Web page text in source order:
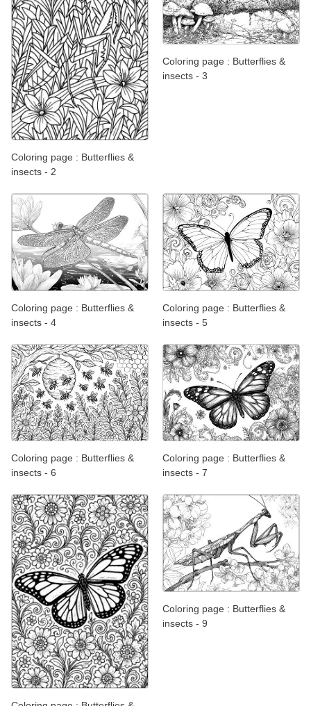
Coloring page : Butterflies &
insects - 2
Coloring page : Butterflies &
insects - 3
Coloring page : Butterflies &
insects - 4
Coloring page : Butterflies &
insects - 5
Coloring page : Butterflies &
insects - 6
Coloring page : Butterflies &
insects - 7
Coloring page : Butterflies &
insects - 9